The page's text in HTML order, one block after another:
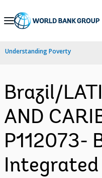
Skip
Navigation
Understanding Poverty
Brazil/
AND
P112073-